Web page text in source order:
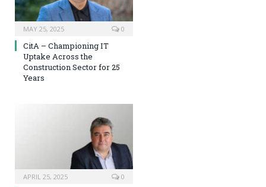
MAY 25, 2025 0
CitA – Championing IT
Uptake Across the
Construction Sector for 25
Years
APRIL 25, 2025 0